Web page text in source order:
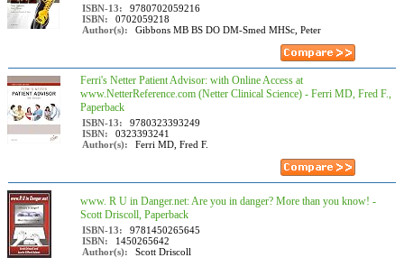
ISBN-13:
9780702059216
ISBN:
0702059218
Author(s):
Gibbons MB BS DO DM-Smed MHSc, Peter
Ferri's Netter Patient Advisor: with Online Access at
www.NetterReference.com (Netter Clinical Science) - Ferri MD, Fred F.,
Paperback
ISBN-13:
9780323393249
ISBN:
0323393241
Author(s):
Ferri MD, Fred F.
www. R U in Danger.net: Are you in danger? More than you know! -
Scott Driscoll, Paperback
ISBN-13:
9781450265645
ISBN:
1450265642
Author(s):
Scott Driscoll